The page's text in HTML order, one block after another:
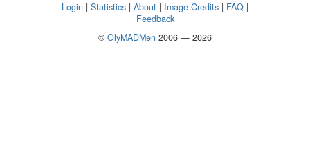
Login | Statistics | About | Image Credits | FAQ |
Feedback
© OlyMADMen 2006 — 2026